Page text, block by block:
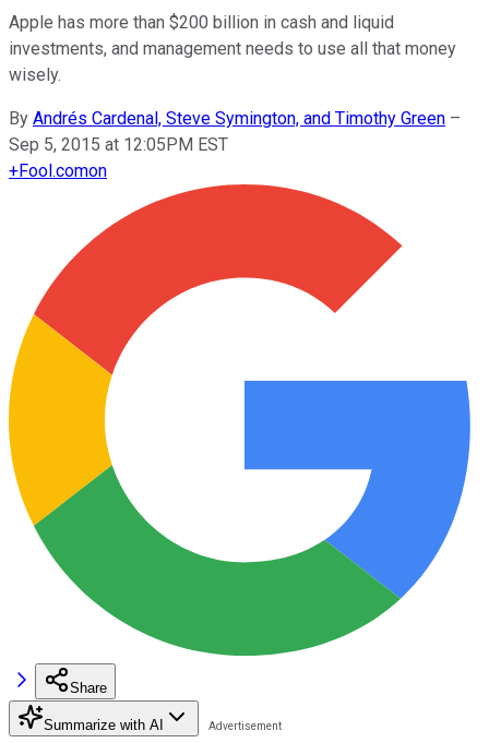
Apple has more than $200 billion in cash and liquid
investments, and management needs to use all that money
wisely.
By Andrés Cardenal, Steve Symington, and Timothy Green –
Sep 5, 2015 at 12:05PM EST
+Fool.comon
Share
Summarize with AI